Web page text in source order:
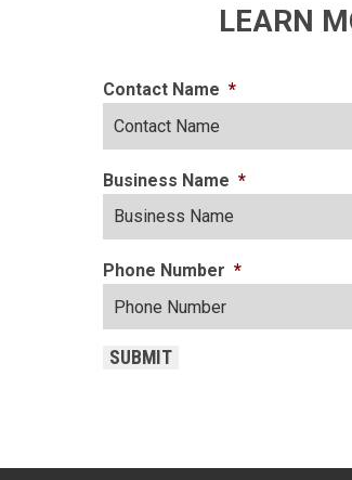
LEARN
Contact Name *
Business Name *
Phone Number *
SUBMIT